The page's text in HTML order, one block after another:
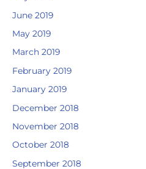
June 2019
May 2019
March 2019
February 2019
January 2019
December 2018
November 2018
October 2018
September 2018